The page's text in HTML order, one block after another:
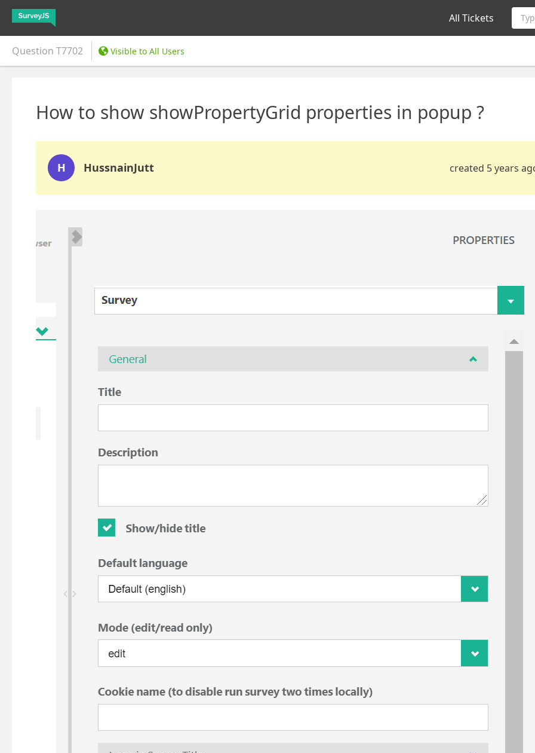
All Tickets
Question T7702 Visible to All Users
How to show showPropertyGrid properties in popup ?
H HussnainJutt created 5 years